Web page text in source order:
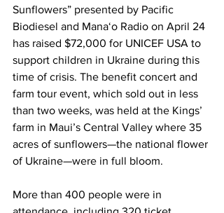
Sunflowers” presented by Pacific
Biodiesel and Mana‘o Radio on April 24
has raised $72,000 for UNICEF USA to
support children in Ukraine during this
time of crisis. The benefit concert and
farm tour event, which sold out in less
than two weeks, was held at the Kings’
farm in Maui’s Central Valley where 35
acres of sunflowers—the national flower
of Ukraine—were in full bloom.
More than 400 people were in